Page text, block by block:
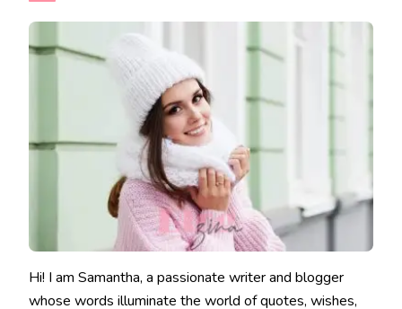
Hi! I am Samantha, a passionate writer and blogger
whose words illuminate the world of quotes, wishes,